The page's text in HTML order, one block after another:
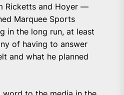
Ricketts and Hoyer —
Marquee Sports
in the long run, at least
of having to answer
and what he planned